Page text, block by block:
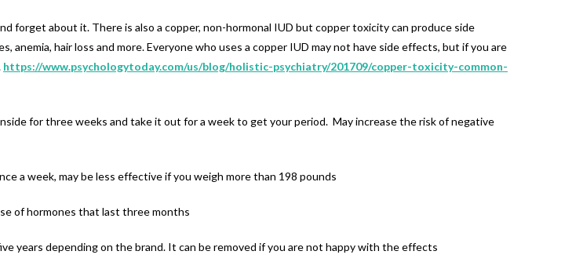
forget about it. There is also a copper, non-hormonal IUD but copper toxicity can produce side
hair loss and more. Everyone who uses a copper IUD may not have side effects, but if you are
https://www.psychologytoday.com/us/blog/holistic-psychiatry/201709/copper-toxicity-common-
for three weeks and take it out for a week to get your period. May increase the risk of negative
a week, may be less effective if you weigh more than 198 pounds
of hormones that last three months
years depending on the brand. It can be removed if you are not happy with the effects